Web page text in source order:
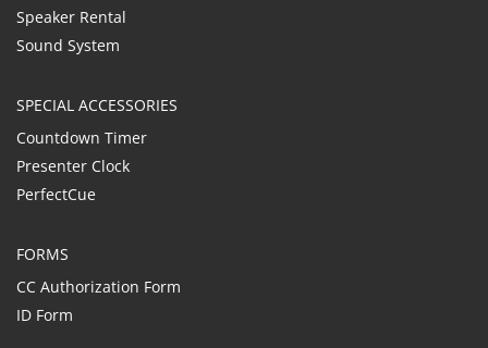
Speaker Rental
Sound System
SPECIAL ACCESSORIES
Countdown Timer
Presenter Clock
PerfectCue
FORMS
CC Authorization Form
ID Form